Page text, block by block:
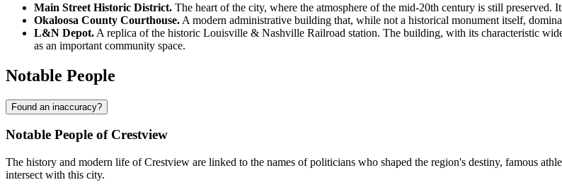
Main Street Historic District. The heart of the city, where the atmosphere of the mid-20th century is still preserved.
Okaloosa County Courthouse. A modern administrative building that, while not a historical monument itself,
L&N Depot. A replica of the historic Louisville & Nashville Railroad station. The building, with its characteristic
as an important community space.
Notable People
Found an inaccuracy?
Notable People of Crestview
The history and modern life of Crestview are linked to the names of politicians who shaped the region's destiny, famous
intersect with this city.